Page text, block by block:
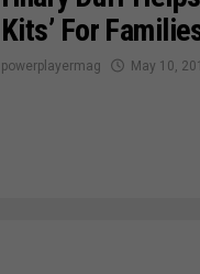
Kits’ For
powerplayermag May 10,